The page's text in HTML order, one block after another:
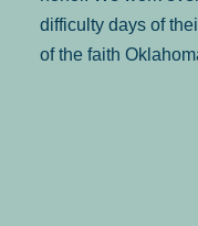
difficulty days of
of the faith